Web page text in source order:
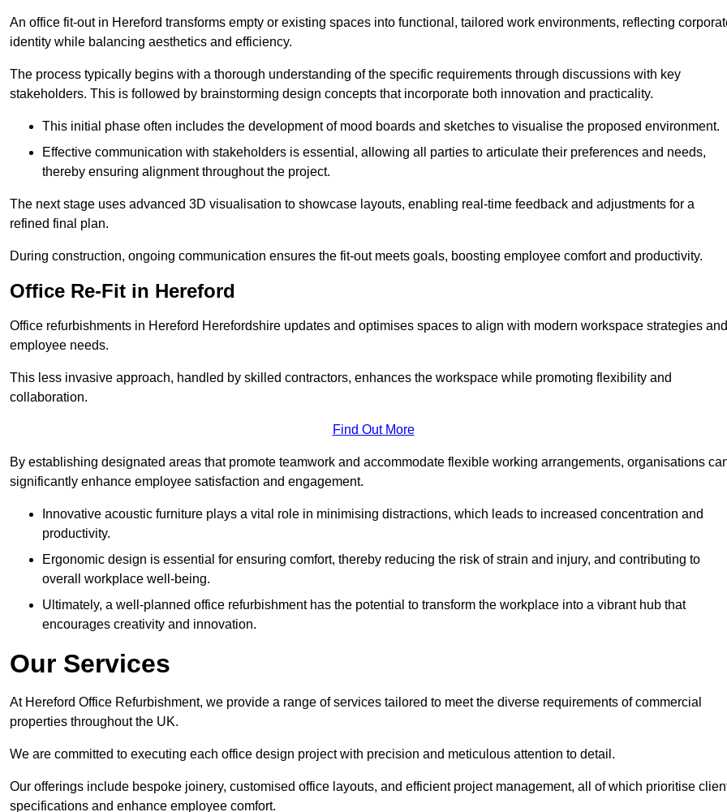
An office fit-out in Hereford transforms empty or existing spaces into functional, tailored work environments, reflecting
identity while balancing aesthetics and efficiency.
The process typically begins with a thorough understanding of the specific requirements through discussions with key
stakeholders. This is followed by brainstorming design concepts that incorporate both innovation and practicality.
This initial phase often includes the development of mood boards and sketches to visualise the proposed environment.
Effective communication with stakeholders is essential, allowing all parties to articulate their preferences and needs,
thereby ensuring alignment throughout the project.
The next stage uses advanced 3D visualisation to showcase layouts, enabling real-time feedback and adjustments for a
refined final plan.
During construction, ongoing communication ensures the fit-out meets goals, boosting employee comfort and productivity.
Office Re-Fit in Hereford
Office refurbishments in Hereford Herefordshire updates and optimises spaces to align with modern workspace strategies and
employee needs.
This less invasive approach, handled by skilled contractors, enhances the workspace while promoting flexibility and
collaboration.
Find Out More
By establishing designated areas that promote teamwork and accommodate flexible working arrangements, organisations
significantly enhance employee satisfaction and engagement.
Innovative acoustic furniture plays a vital role in minimising distractions, which leads to increased concentration and
productivity.
Ergonomic design is essential for ensuring comfort, thereby reducing the risk of strain and injury, and contributing to
overall workplace well-being.
Ultimately, a well-planned office refurbishment has the potential to transform the workplace into a vibrant hub that
encourages creativity and innovation.
Our Services
At Hereford Office Refurbishment, we provide a range of services tailored to meet the diverse requirements of commercial
properties throughout the UK.
We are committed to executing each office design project with precision and meticulous attention to detail.
Our offerings include bespoke joinery, customised office layouts, and efficient project management, all of which prioritise
specifications and enhance employee comfort.